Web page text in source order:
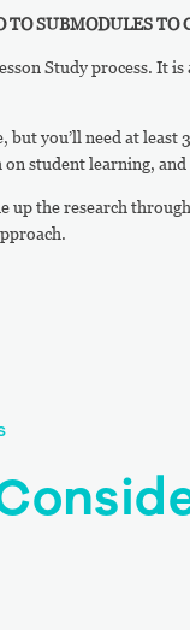
SUBMODULES TO
Study process. It
but you’ll need at
on student learning,
up the research